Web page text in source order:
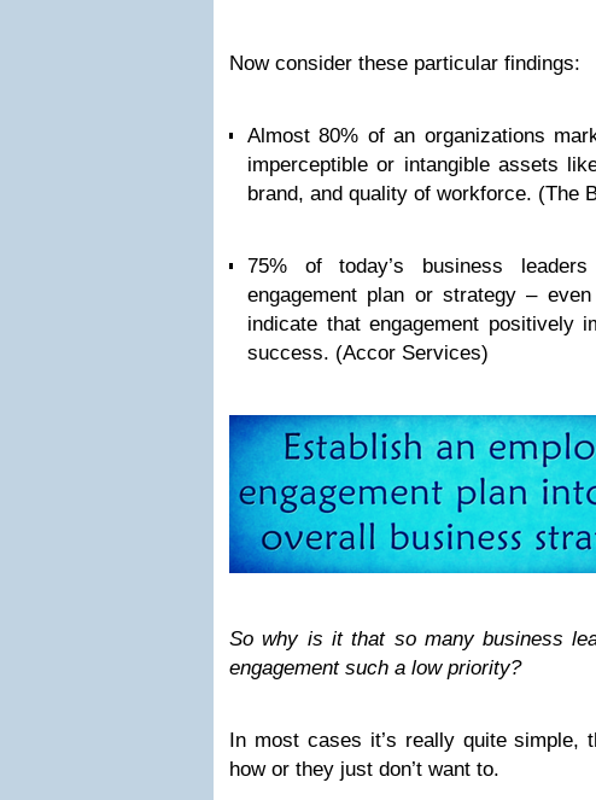
Now consider these particular findings:
Almost 80% of an organizations
imperceptible or intangible assets
brand, and quality of workforce. (The
75% of today’s business
engagement plan or strategy –
indicate that engagement positively
success. (Accor Services)
So why is it that so many business
engagement such a low priority?
In most cases it’s really quite simple,
how or they just don’t want to.